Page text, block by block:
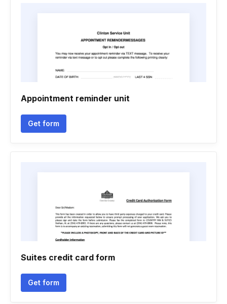
Appointment reminder unit
Get form
Suites credit card form
Get form